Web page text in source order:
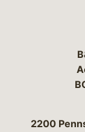
2200